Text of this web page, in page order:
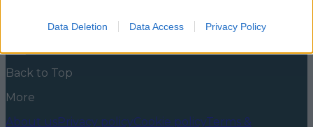
Data Deletion Data Access Privacy Policy
Back to Top
More
About usPrivacy policyCookie policyTerms &